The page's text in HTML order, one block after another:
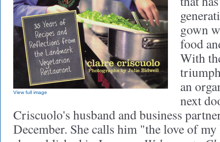
View full image
gown
food
With
an
next
Criscuolo's husband and business
December. She calls him "the love of